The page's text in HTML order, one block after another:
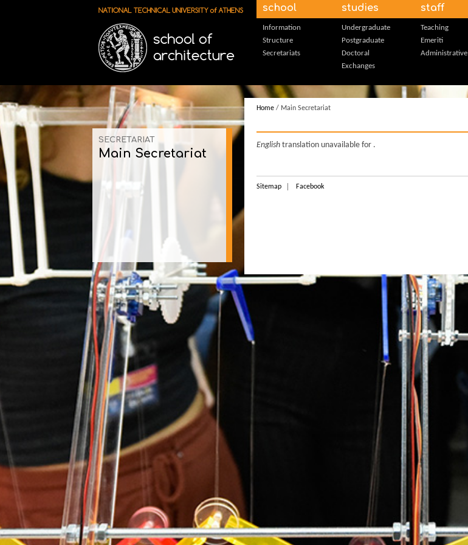
school
Information
Structure
Secretariats
studies
Undergraduate
Postgraduate
Doctoral
Exchanges
staff
Teaching
Emeriti
Administrative
SECRETARIAT
Main Secretariat
Home / Main Secretariat
English translation unavailable for .
Sitemap Facebook